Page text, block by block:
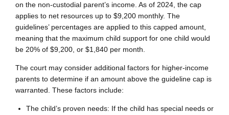
on the non-custodial parent’s income. As of 2024, the cap
applies to net resources up to $9,200 monthly. The
guidelines’ percentages are applied to this capped amount,
meaning that the maximum child support for one child would
be 20% of $9,200, or $1,840 per month.
The court may consider additional factors for higher-income
parents to determine if an amount above the guideline cap is
warranted. These factors include:
The child’s proven needs: If the child has special needs or